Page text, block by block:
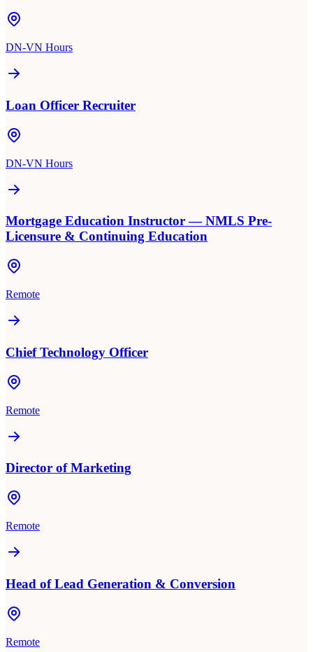
DN-VN Hours
Loan Officer Recruiter
DN-VN Hours
Mortgage Education Instructor — NMLS Pre-
Licensure & Continuing Education
Remote
Chief Technology Officer
Remote
Director of Marketing
Remote
Head of Lead Generation & Conversion
Remote